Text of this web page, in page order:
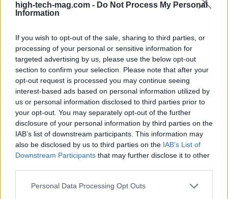
high-tech-mag.com - Do Not Process My Personal
Information
If you wish to opt-out of the sale, sharing to third parties, or
processing of your personal or sensitive information for
targeted advertising by us, please use the below opt-out
section to confirm your selection. Please note that after your
opt-out request is processed you may continue seeing
interest-based ads based on personal information utilized by
us or personal information disclosed to third parties prior to
your opt-out. You may separately opt-out of the further
disclosure of your personal information by third parties on the
IAB’s list of downstream participants. This information may
also be disclosed by us to third parties on the IAB’s List of
Downstream Participants that may further disclose it to other
Please note that this website/app uses one or more Google
Personal Data Processing Opt Outs
days on a single charge. Its clean interface offers
adjustable fonts makes it easy for seniors to read
and navigate. The practicality of the Moto G Power
5G is perfect for those who prioritize battery life
and usability.
Conclusion: Empowering Seniors with
Technology
Choosing the right smartphone is essential for
enhancing the quality of life for seniors. These
functionalities; they empower older adults to